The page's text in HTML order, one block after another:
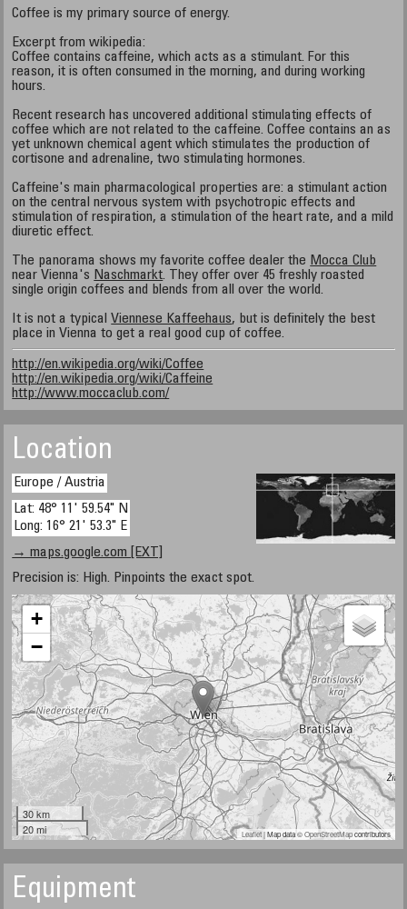
Coffee is my primary source of energy.
Excerpt from wikipedia:
Coffee contains caffeine, which acts as a stimulant. For this
reason, it is often consumed in the morning, and during working
hours.
Recent research has uncovered additional stimulating effects of
coffee which are not related to the caffeine. Coffee contains an as
yet unknown chemical agent which stimulates the production of
cortisone and adrenaline, two stimulating hormones.
Caffeine's main pharmacological properties are: a stimulant action
on the central nervous system with psychotropic effects and
stimulation of respiration, a stimulation of the heart rate, and a mild
diuretic effect.
The panorama shows my favorite coffee dealer the Mocca Club
near Vienna's Naschmarkt. They offer over 45 freshly roasted
single origin coffees and blends from all over the world.
It is not a typicalViennese Kaffeehaus, but is definitely the best
place in Vienna to get a real good cup of coffee.
http://en.wikipedia.org/wiki/Coffee
http://en.wikipedia.org/wiki/Caffeine
http://www.moccaclub.com/
Location
Europe / Austria
Lat: 48° 11' 59.54" N
Long: 16° 21' 53.3" E
→ maps.google.com [EXT]
Precision is: High. Pinpoints the exact spot.
+
−
30 km
20 mi
Leaflet| Map data ©OpenStreetMapcontributors
Equipment